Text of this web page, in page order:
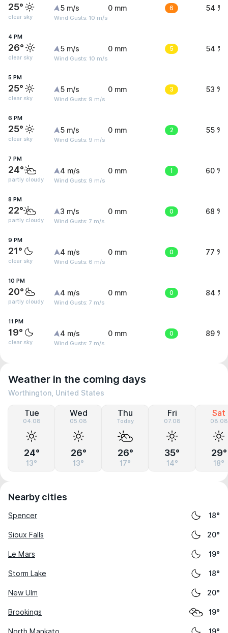
25°
clear sky
5 m/s
Wind Gusts: 10 m/s
0 mm 6 54 %
4 PM
26°
clear sky
5 m/s
Wind Gusts: 10 m/s
0 mm 5 54 %
5 PM
25°
clear sky
5 m/s
Wind Gusts: 9 m/s
0 mm 3 53 %
6 PM
25°
clear sky
5 m/s
Wind Gusts: 9 m/s
0 mm 2 55 %
7 PM
24°
partly cloudy
4 m/s
Wind Gusts: 9 m/s
0 mm 1 60 %
8 PM
22°
partly cloudy
3 m/s
Wind Gusts: 7 m/s
0 mm 0 68 %
9 PM
21°
clear sky
4 m/s
Wind Gusts: 6 m/s
0 mm 0 77 %
10 PM
20°
partly cloudy
4 m/s
Wind Gusts: 7 m/s
0 mm 0 84 %
11 PM
19°
clear sky
4 m/s
Wind Gusts: 7 m/s
0 mm 0 89 %
Weather in the coming days
Worthington, United States
Tue
04.08
24°
13°
Wed
05.08
26°
13°
Thu
Today
26°
17°
Fri
07.08
35°
14°
Sat
08.08
29°
18°
Nearby cities
Spencer 18°
Sioux Falls 20°
Le Mars 19°
Storm Lake 18°
New Ulm 20°
Brookings 19°
North Mankato